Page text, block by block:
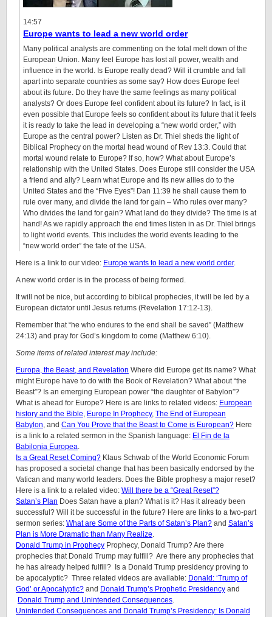
14:57
Europe wants to lead a new world order
Many political analysts are commenting on the total melt down of the
European Union. Many feel Europe has lost all power, wealth and
influence in the world. Is Europe really dead? Will it crumble and fall
apart into separate countries as some say? How does Europe feel
about its future. Do they have the same feelings as many political
analysts? Or does Europe feel confident about its future? In fact, is it
even possible that Europe feels so confident about its future that it feels
it is ready to take the lead in developing a “new world order,” with
Europe as the central power? Listen as Dr. Thiel sheds the light of
Biblical Prophecy on the mortal head wound of Rev 13:3. Could that
mortal wound relate to Europe? If so, how? What about Europe’s
relationship with the United States. Does Europe still consider the USA
a friend and ally? Learn what Europe and its new allies do to the
United States and the “Five Eyes”! Dan 11:39 he shall cause them to
rule over many, and divide the land for gain – Who rules over many?
Who divides the land for gain? What land do they divide? The time is at
hand! As we rapidly approach the end times listen in as Dr. Thiel brings
to light world events. This includes the world events leading to the
“new world order” the fate of the USA.
Here is a link to our video: Europe wants to lead a new world order.
A new world order is in the process of being formed.
It will not be nice, but according to biblical prophecies, it will be led by a
European dictator until Jesus returns (Revelation 17:12-13).
Remember that “he who endures to the end shall be saved” (Matthew
24:13) and pray for God’s kingdom to come (Matthew 6:10).
Some items of related interest may include:
Europa, the Beast, and Revelation Where did Europe get its name? What
might Europe have to do with the Book of Revelation? What about “the
Beast”? Is an emerging European power “the daughter of Babylon”?
What is ahead for Europe? Here is are links to related videos: European
history and the Bible, Europe In Prophecy, The End of European
Babylon, and Can You Prove that the Beast to Come is European? Here
is a link to a related sermon in the Spanish language: El Fin de la
Babilonia Europea.
Is a Great Reset Coming? Klaus Schwab of the World Economic Forum
has proposed a societal change that has been basically endorsed by the
Vatican and many world leaders. Does the Bible prophesy a major reset?
Here is a link to a related video: Will there be a “Great Reset”?
Satan’s Plan Does Satan have a plan? What is it? Has it already been
successful? Will it be successful in the future? Here are links to a two-part
sermon series: What are Some of the Parts of Satan’s Plan? and Satan’s
Plan is More Dramatic than Many Realize.
Donald Trump in Prophecy Prophecy, Donald Trump? Are there
prophecies that Donald Trump may fulfill? Are there any prophecies that
he has already helped fulfill? Is a Donald Trump presidency proving to
be apocalyptic? Three related videos are available: Donald: ‘Trump of
God’ or Apocalyptic? and Donald Trump’s Prophetic Presidency and
Donald Trump and Unintended Consequences.
Unintended Consequences and Donald Trump’s Presidency: Is Donald